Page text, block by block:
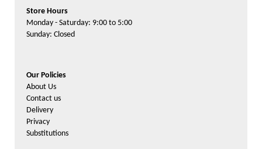
Store Hours
Monday - Saturday: 9:00 to 5:00
Sunday: Closed
Our Policies
About Us
Contact us
Delivery
Privacy
Substitutions